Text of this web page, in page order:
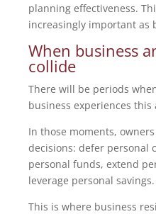
planning effectiveness.
increasingly important as
When business
collide
There will be periods
business experiences this
In those moments,
decisions: defer personal
personal funds, extend
leverage personal savings.
This is where business